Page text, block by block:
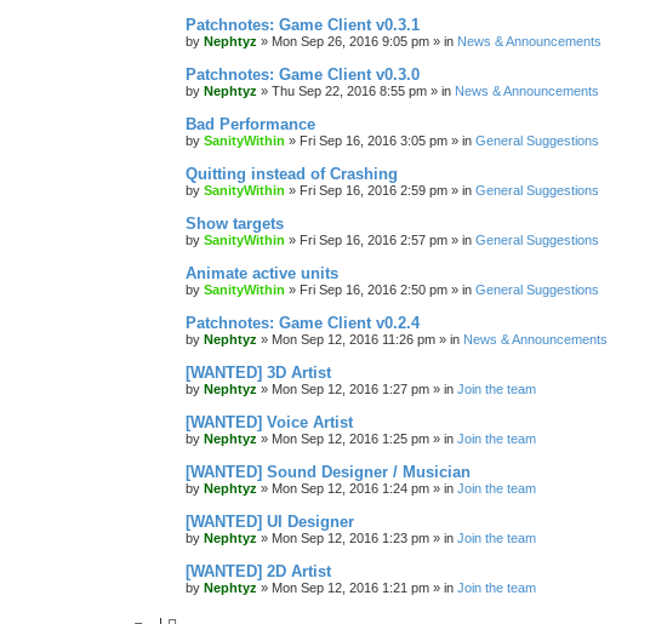
Patchnotes: Game Client v0.3.1
by Nephtyz » Mon Sep 26, 2016 9:05 pm » in News & Announcements
Patchnotes: Game Client v0.3.0
by Nephtyz » Thu Sep 22, 2016 8:55 pm » in News & Announcements
Bad Performance
by SanityWithin » Fri Sep 16, 2016 3:05 pm » in General Suggestions
Quitting instead of Crashing
by SanityWithin » Fri Sep 16, 2016 2:59 pm » in General Suggestions
Show targets
by SanityWithin » Fri Sep 16, 2016 2:57 pm » in General Suggestions
Animate active units
by SanityWithin » Fri Sep 16, 2016 2:50 pm » in General Suggestions
Patchnotes: Game Client v0.2.4
by Nephtyz » Mon Sep 12, 2016 11:26 pm » in News & Announcements
[WANTED] 3D Artist
by Nephtyz » Mon Sep 12, 2016 1:27 pm » in Join the team
[WANTED] Voice Artist
by Nephtyz » Mon Sep 12, 2016 1:25 pm » in Join the team
[WANTED] Sound Designer / Musician
by Nephtyz » Mon Sep 12, 2016 1:24 pm » in Join the team
[WANTED] UI Designer
by Nephtyz » Mon Sep 12, 2016 1:23 pm » in Join the team
[WANTED] 2D Artist
by Nephtyz » Mon Sep 12, 2016 1:21 pm » in Join the team